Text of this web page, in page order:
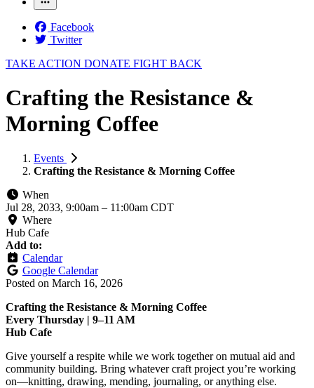
Facebook
Twitter
TAKE ACTION DONATE FIGHT BACK
Crafting the Resistance &
Morning Coffee
Events
Crafting the Resistance & Morning Coffee
When
Jul 28, 2033, 9:00am – 11:00am CDT
Where
Hub Cafe
Add to:
Calendar
Google Calendar
Posted on March 16, 2026
Crafting the Resistance & Morning Coffee
Every Thursday | 9–11 AM
Hub Cafe
Give yourself a respite while we work together on mutual aid and
community building. Bring whatever craft project you’re working
on—knitting, drawing, mending, journaling, or anything else.